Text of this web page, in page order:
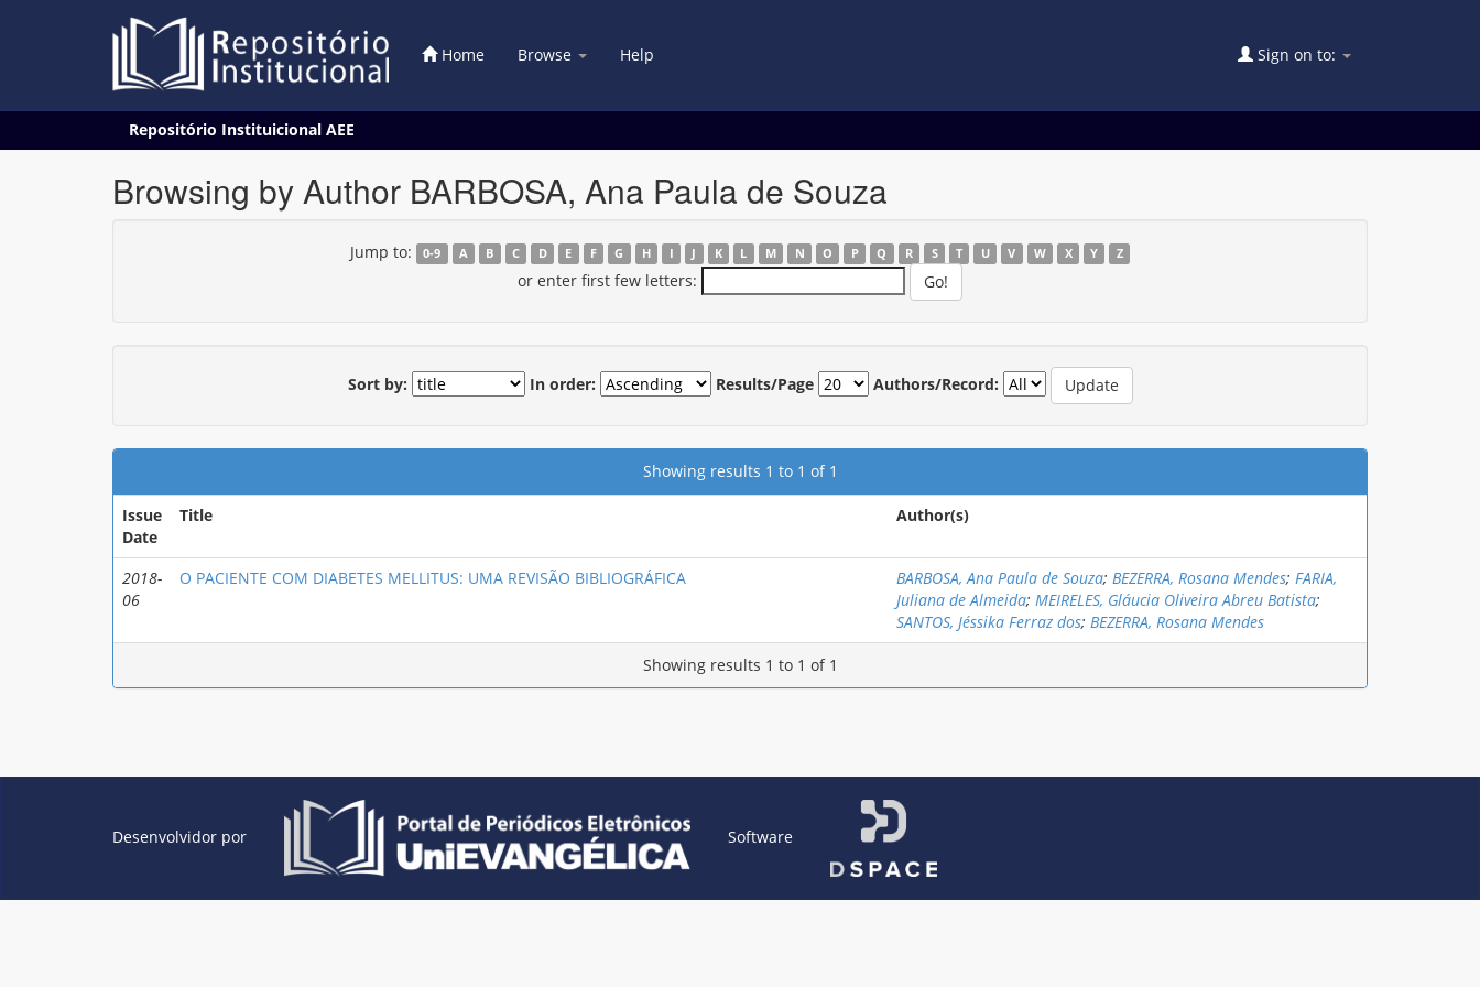
Home Browse Help Sign on to:
Repositório Instituicional AEE
Browsing by Author BARBOSA, Ana Paula de Souza
Jump to: 0-9 A B C D E F G H I J K L M N O P Q R S T U V W X Y Z
or enter first few letters:
Sort by: In order: Results/Page Authors/Record:
Showing results 1 to 1 of 1
Issue
Date
Title Author(s)
2018-
06
O PACIENTE COM DIABETES MELLITUS: UMA REVISÃO BIBLIOGRÁFICA BARBOSA, Ana Paula de Souza; BEZERRA, Rosana Mendes; FARIA,
Juliana de Almeida; MEIRELES, Gláucia Oliveira Abreu Batista;
SANTOS, Jéssika Ferraz dos; BEZERRA, Rosana Mendes
Showing results 1 to 1 of 1
Desenvolvidor por Software